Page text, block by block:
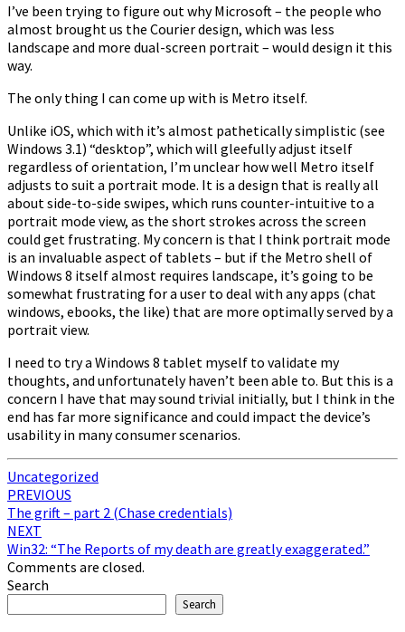
I’ve been trying to figure out why Microsoft – the people who
almost brought us the Courier design, which was less
landscape and more dual-screen portrait – would design it this
way.
The only thing I can come up with is Metro itself.
Unlike iOS, which with it’s almost pathetically simplistic (see
Windows 3.1) “desktop”, which will gleefully adjust itself
regardless of orientation, I’m unclear how well Metro itself
adjusts to suit a portrait mode. It is a design that is really all
about side-to-side swipes, which runs counter-intuitive to a
portrait mode view, as the short strokes across the screen
could get frustrating. My concern is that I think portrait mode
is an invaluable aspect of tablets – but if the Metro shell of
Windows 8 itself almost requires landscape, it’s going to be
somewhat frustrating for a user to deal with any apps (chat
windows, ebooks, the like) that are more optimally served by a
portrait view.
I need to try a Windows 8 tablet myself to validate my
thoughts, and unfortunately haven’t been able to. But this is a
concern I have that may sound trivial initially, but I think in the
end has far more significance and could impact the device’s
usability in many consumer scenarios.
Uncategorized
Post
navigation
PREVIOUS
The grift – part 2 (Chase credentials)
NEXT
Win32: “The Reports of my death are greatly exaggerated.”
Comments are closed.
Search
Search